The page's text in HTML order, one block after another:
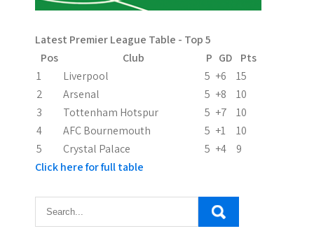
t
i
o
n
Latest Premier League Table - Top 5
Pos
Club P GD
Pts
1
Liverpool 5 +6
15
2
Arsenal 5 +8
10
3
Tottenham Hotspur 5 +7
10
4
AFC Bournemouth 5 +1
10
5
Crystal Palace 5 +4
9
Click here for full table